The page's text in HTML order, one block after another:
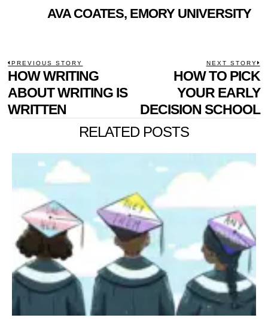
AVA COATES, EMORY UNIVERSITY
POST
NAVIGATION
PREVIOUS STORY
Previous
post:
HOW WRITING
ABOUT WRITING IS
WRITTEN
NEXT STORY
HOW TO PICK
YOUR EARLY
DECISION SCHOOL
RELATED POSTS